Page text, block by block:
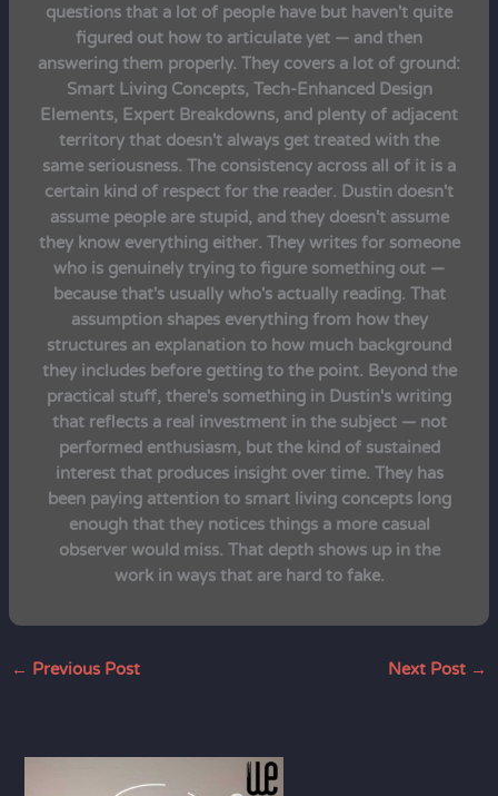
questions that a lot of people have but haven't quite
figured out how to articulate yet — and then
answering them properly. They covers a lot of ground:
Smart Living Concepts, Tech-Enhanced Design
Elements, Expert Breakdowns, and plenty of adjacent
territory that doesn't always get treated with the
same seriousness. The consistency across all of it is a
certain kind of respect for the reader. Dustin doesn't
assume people are stupid, and they doesn't assume
they know everything either. They writes for someone
who is genuinely trying to figure something out —
because that's usually who's actually reading. That
assumption shapes everything from how they
structures an explanation to how much background
they includes before getting to the point. Beyond the
practical stuff, there's something in Dustin's writing
that reflects a real investment in the subject — not
performed enthusiasm, but the kind of sustained
interest that produces insight over time. They has
been paying attention to smart living concepts long
enough that they notices things a more casual
observer would miss. That depth shows up in the
work in ways that are hard to fake.
← Previous Post Next Post →